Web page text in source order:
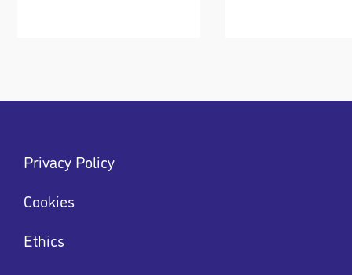
Footer
menu
Privacy Policy
Cookies
Ethics